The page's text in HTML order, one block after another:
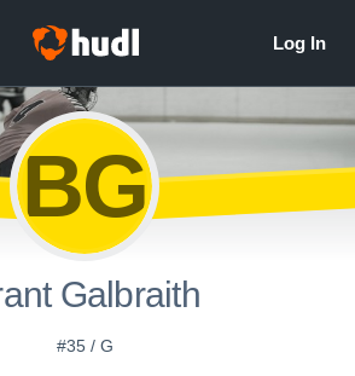
BG
Galbraith
#35 / G